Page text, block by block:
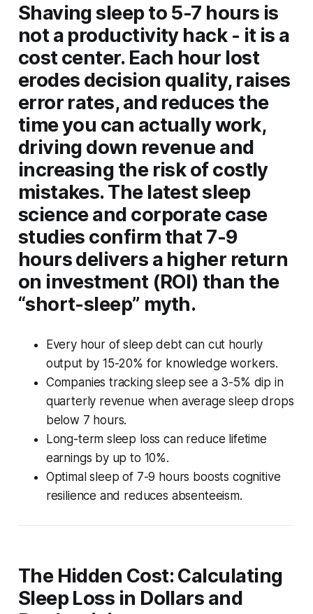
Shaving sleep to 5-7 hours is
not a productivity hack - it is a
cost center. Each hour lost
erodes decision quality, raises
error rates, and reduces the
time you can actually work,
driving down revenue and
increasing the risk of costly
mistakes. The latest sleep
science and corporate case
studies confirm that 7-9
hours delivers a higher return
on investment (ROI) than the
“short-sleep” myth.
Every hour of sleep debt can cut hourly
output by 15-20% for knowledge workers.
Companies tracking sleep see a 3-5% dip in
quarterly revenue when average sleep drops
below 7 hours.
Long-term sleep loss can reduce lifetime
earnings by up to 10%.
Optimal sleep of 7-9 hours boosts cognitive
resilience and reduces absenteeism.
The Hidden Cost: Calculating
Sleep Loss in Dollars and